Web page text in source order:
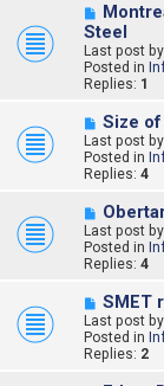
N
e
w
p
o
s
Steel
Last post by
Posted in
Replies: 1
N
e
w
p
o
s
Size of
Last post by
Posted in
Replies: 4
N
e
w
p
o
s
Last post by
Posted in
Replies: 4
N
e
w
p
o
SMET
Last post by
Posted in
Replies: 2